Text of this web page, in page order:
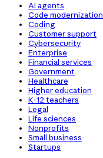
AI agents
Code modernization
Coding
Customer support
Cybersecurity
Enterprise
Financial services
Government
Healthcare
Higher education
K-12 teachers
Legal
Life sciences
Nonprofits
Small business
Startups